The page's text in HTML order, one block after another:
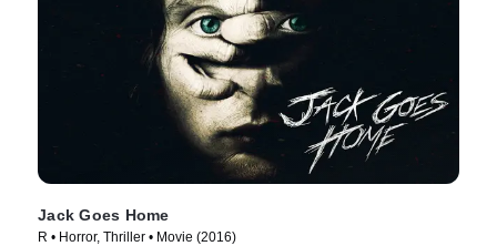
Jack Goes Home
R • Horror, Thriller • Movie (2016)